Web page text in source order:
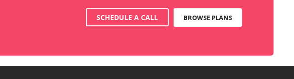
SCHEDULE A CALL BROWSE PLANS